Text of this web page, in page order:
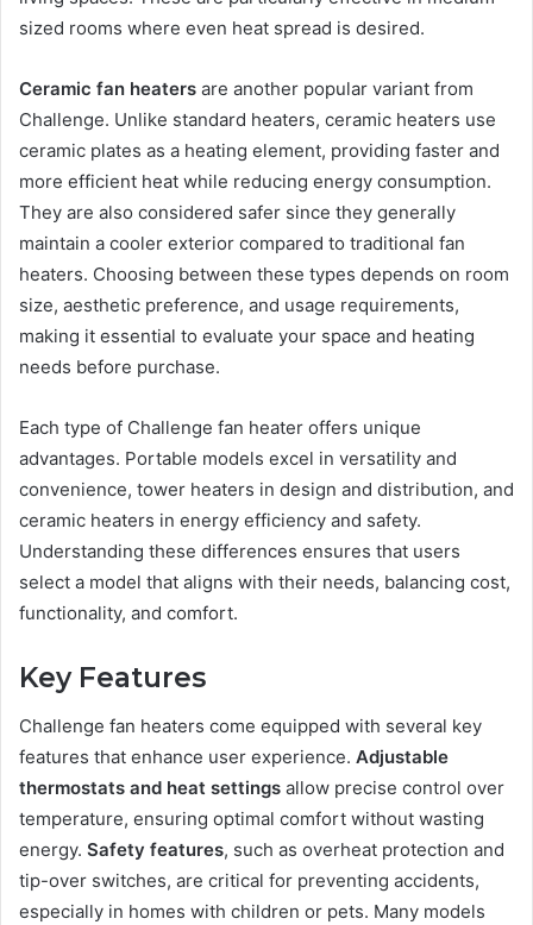
sized rooms where even heat spread is desired.
Ceramic fan heaters are another popular variant from
Challenge. Unlike standard heaters, ceramic heaters use
ceramic plates as a heating element, providing faster and
more efficient heat while reducing energy consumption.
They are also considered safer since they generally
maintain a cooler exterior compared to traditional fan
heaters. Choosing between these types depends on room
size, aesthetic preference, and usage requirements,
making it essential to evaluate your space and heating
needs before purchase.
Each type of Challenge fan heater offers unique
advantages. Portable models excel in versatility and
convenience, tower heaters in design and distribution, and
ceramic heaters in energy efficiency and safety.
Understanding these differences ensures that users
select a model that aligns with their needs, balancing cost,
functionality, and comfort.
Key Features
Challenge fan heaters come equipped with several key
features that enhance user experience. Adjustable
thermostats and heat settings allow precise control over
temperature, ensuring optimal comfort without wasting
energy. Safety features, such as overheat protection and
tip-over switches, are critical for preventing accidents,
especially in homes with children or pets. Many models